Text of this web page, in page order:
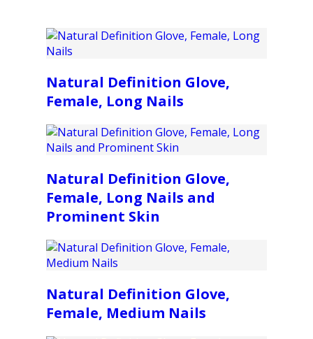
Natural Definition Glove,
Female, Long Nails
Natural Definition Glove,
Female, Long Nails and
Prominent Skin
Natural Definition Glove,
Female, Medium Nails